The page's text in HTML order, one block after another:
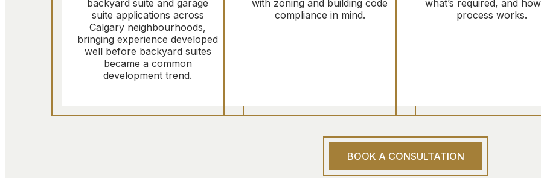
backyard suite and garage
suite applications across
Calgary neighbourhoods,
bringing experience developed
well before backyard suites
became a common
development trend.
with zoning and building code
compliance in mind.
what’s required, and
process works.
BOOK A CONSULTATION